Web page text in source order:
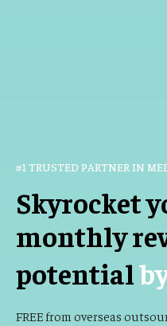
#1 TRUSTED PARTNER IN
Skyrocket
monthly
potential
FREE from overseas